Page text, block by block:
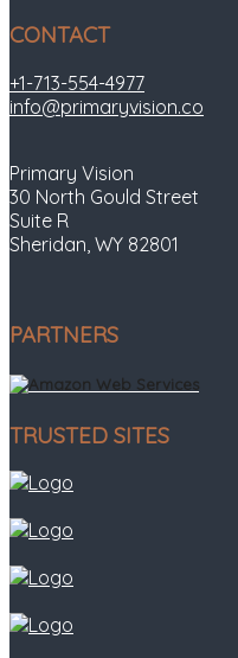
CONTACT
+1-713-554-4977
info@primaryvision.co
Primary Vision
30 North Gould Street
Suite R
Sheridan, WY 82801
PARTNERS
TRUSTED SITES